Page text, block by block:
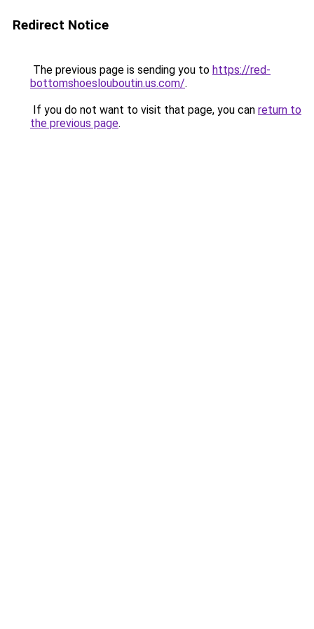
Redirect Notice
The previous page is sending you to https://red-
bottomshoeslouboutin.us.com/.
If you do not want to visit that page, you can return to
the previous page.